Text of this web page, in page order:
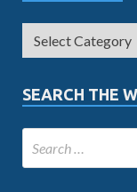
SEARCH THE